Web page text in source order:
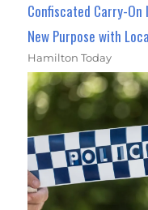
Confiscated Carry-
New Purpose with
Hamilton Today